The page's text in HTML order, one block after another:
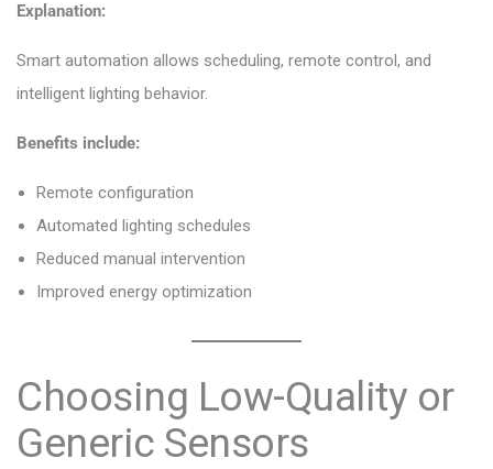
Explanation:
Smart automation allows scheduling, remote control, and
intelligent lighting behavior.
Benefits include:
Remote configuration
Automated lighting schedules
Reduced manual intervention
Improved energy optimization
Choosing Low-Quality or
Generic Sensors